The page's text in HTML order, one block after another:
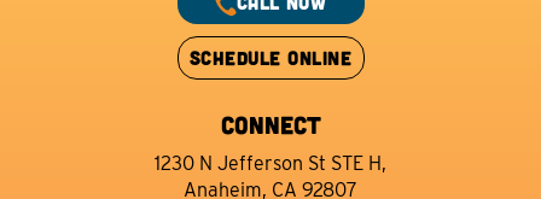
SCHEDULE ONLINE
CONNECT
1230 N Jefferson St STE H,
Anaheim, CA 92807